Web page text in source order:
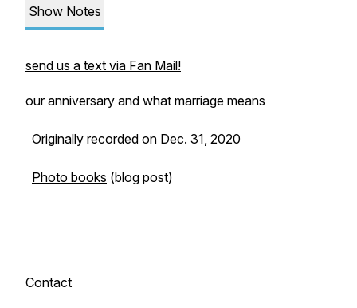
Show Notes
send us a text via Fan Mail!
our anniversary and what marriage means
Originally recorded on Dec. 31, 2020
Photo books (blog post)
Contact